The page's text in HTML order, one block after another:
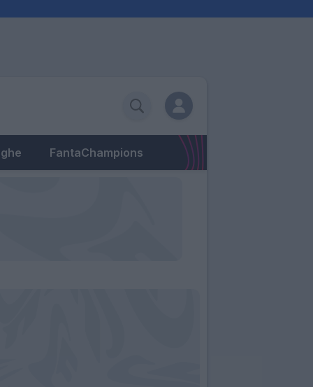
FantaChampions